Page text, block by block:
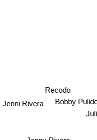
Bobby
Recodo
Jenni Rivera